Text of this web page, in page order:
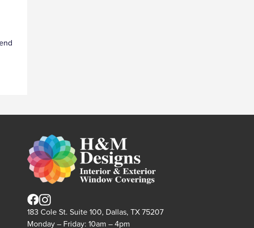
183 Cole St. Suite 100, Dallas, TX 75207
Monday – Friday: 10am – 4pm